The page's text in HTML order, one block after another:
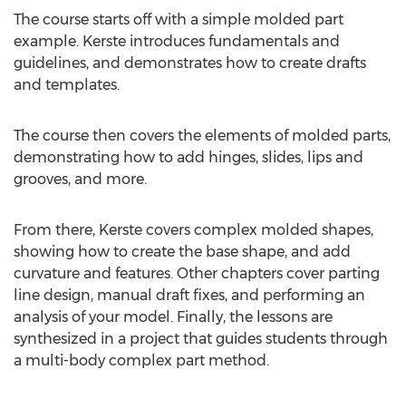
The course starts off with a simple molded part
example. Kerste introduces fundamentals and
guidelines, and demonstrates how to create drafts
and templates.
The course then covers the elements of molded parts,
demonstrating how to add hinges, slides, lips and
grooves, and more.
From there, Kerste covers complex molded shapes,
showing how to create the base shape, and add
curvature and features. Other chapters cover parting
line design, manual draft fixes, and performing an
analysis of your model. Finally, the lessons are
synthesized in a project that guides students through
a multi-body complex part method.